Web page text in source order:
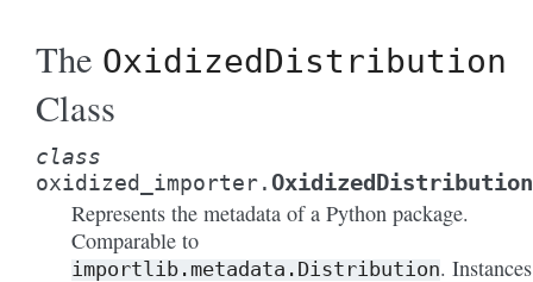
The OxidizedDistribution
Class
class
oxidized_importer.OxidizedDistribution
Represents the metadata of a Python package.
Comparable to
importlib.metadata.Distribution.